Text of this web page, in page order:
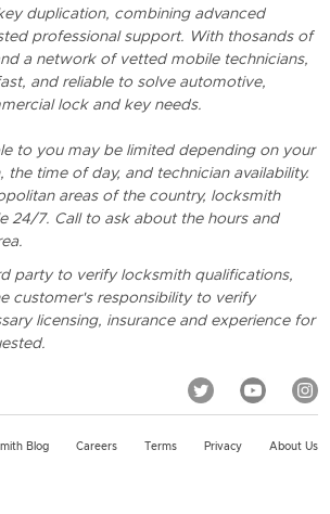
duplication, combining advanced
professional support. With thosands of
a network of vetted mobile technicians,
and reliable to solve automotive,
lock and key needs.
to you may be limited depending on your
the time of day, and technician availability.
areas of the country, locksmith
24/7. Call to ask about the hours and
party to verify locksmith qualifications,
customer's responsibility to verify
licensing, insurance and experience for
Blog Careers Terms Privacy About Us